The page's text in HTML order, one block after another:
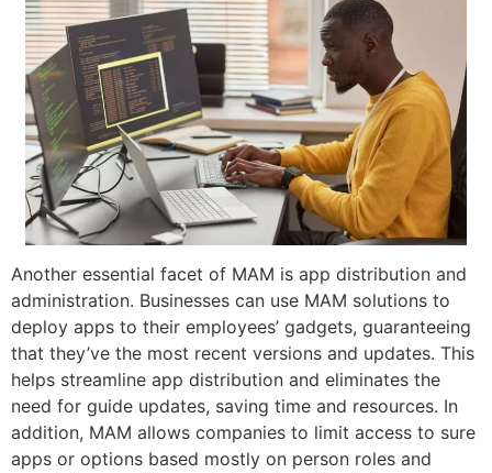
Another essential facet of MAM is app distribution and
administration. Businesses can use MAM solutions to
deploy apps to their employees’ gadgets, guaranteeing
that they’ve the most recent versions and updates. This
helps streamline app distribution and eliminates the
need for guide updates, saving time and resources. In
addition, MAM allows companies to limit access to sure
apps or options based mostly on person roles and